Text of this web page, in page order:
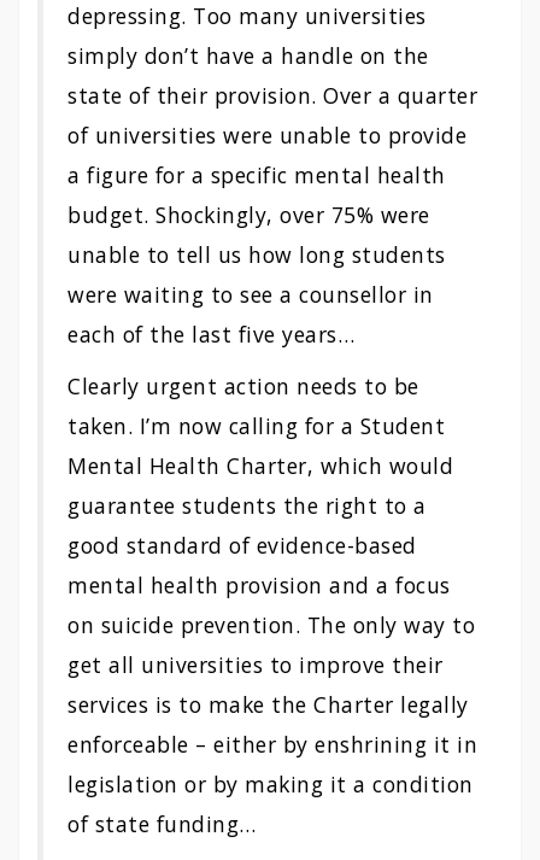
depressing. Too many universities
simply don’t have a handle on the
state of their provision. Over a quarter
of universities were unable to provide
a figure for a specific mental health
budget. Shockingly, over 75% were
unable to tell us how long students
were waiting to see a counsellor in
each of the last five years…
Clearly urgent action needs to be
taken. I’m now calling for a Student
Mental Health Charter, which would
guarantee students the right to a
good standard of evidence-based
mental health provision and a focus
on suicide prevention. The only way to
get all universities to improve their
services is to make the Charter legally
enforceable – either by enshrining it in
legislation or by making it a condition
of state funding…